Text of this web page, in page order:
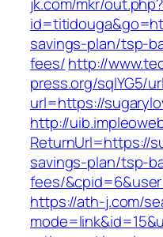
savings-plan/tsp-
fees/http://
press.org/sqlYG5/
url=https://
http://
ReturnUrl=https://
savings-plan/tsp-
fees/
https://ath-j.com/